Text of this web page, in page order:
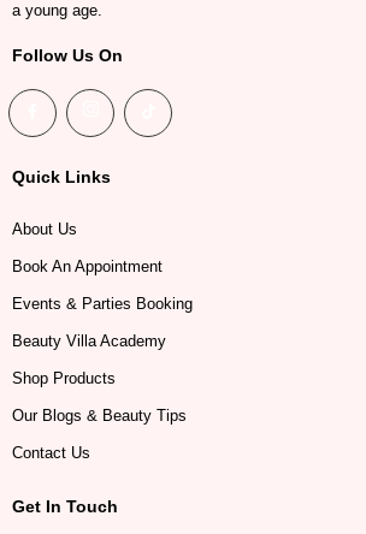
a young age.
Follow Us On
Quick Links
About Us
Book An Appointment
Events & Parties Booking
Beauty Villa Academy
Shop Products
Our Blogs & Beauty Tips
Contact Us
Get In Touch